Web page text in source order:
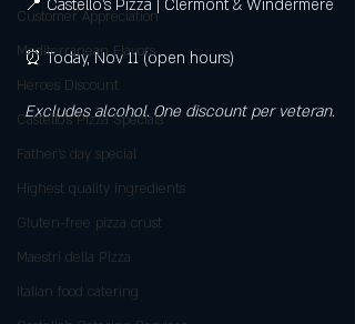
Customer Appreciation
Mediterranean Flavors
Heroes Discount
Castello’s Pizza Specials
Father's day special
Highest quality ingredients
Gluten-free pizza crust
Maestri della Pizza
Italian food catering
📍 Castello’s Pizza | Clermont & Windermere
⏰ Today, Nov 11 (open hours)
Excludes alcohol. One discount per veteran.